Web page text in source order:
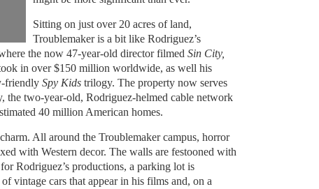
Sitting on just over 20 acres of land,
Troublemaker is a bit like Rodriguez’s
the now 47-year-old director filmed Sin City,
in over $150 million worldwide, as well his
friendly Spy Kidstrilogy. The property now serves
the two-year-old, Rodriguez-helmed cable network
40 million American homes.
All around the Troublemaker campus, horror
with Western decor. The walls are festooned with
Rodriguez’s productions, a parking lot is
vintage cars that appear in his films and, on a